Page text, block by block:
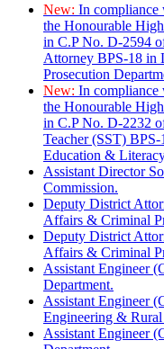
New: In compliance
the Honourable
in C.P No. D-2594
Attorney BPS-18 in
Prosecution
New: In compliance
the Honourable
in C.P No. D-2232
Teacher (SST)
Education &
Assistant Director
Commission.
Deputy District
Affairs & Criminal
Deputy District
Affairs & Criminal
Assistant Engineer
Department.
Assistant Engineer
Engineering &
Assistant Engineer